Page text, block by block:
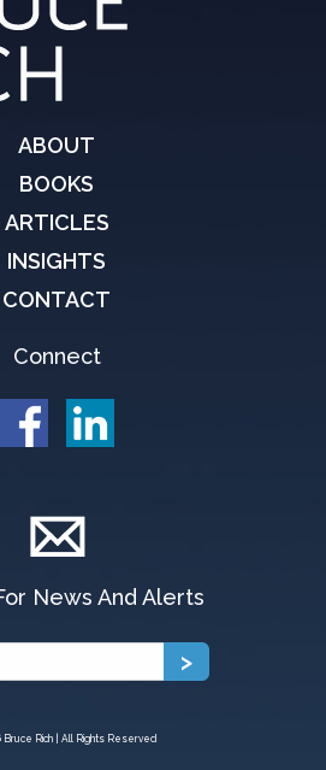
ABOUT
BOOKS
ARTICLES
INSIGHTS
CONTACT
Connect
News And Alerts
Bruce Rich | All Rights Reserved